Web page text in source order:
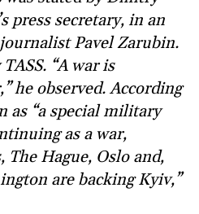
press secretary, in an
Pavel Zarubin.
“A war is
he observed. According
as “a special military
as a war,
The Hague, Oslo and,
are backing Kyiv,”